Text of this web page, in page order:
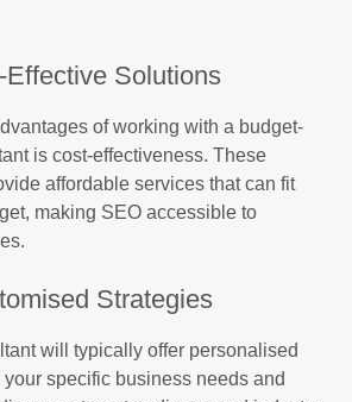
Effective Solutions
of working with a budget-
is cost-effectiveness. These
affordable services that can fit
making SEO accessible to
Strategies
will typically offer personalised
specific business needs and